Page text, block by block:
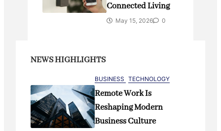
Connected Living
May 15, 2026 0
NEWS HIGHLIGHTS
BUSINESS TECHNOLOGY
Remote Work Is
Reshaping Modern
Business Culture